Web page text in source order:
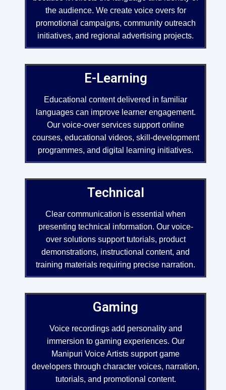
the audience. We create voice overs for
promotional campaigns, community outreach
initiatives, and regional advertising projects.
E-Learning
Educational content delivered in familiar
languages can improve learner engagement.
Our voice-over services support online
courses, educational videos, skill-development
programmes, and digital learning initiatives.
Technical
Clear communication is essential when
presenting technical information. Our voice-
over solutions support tutorials, product
demonstrations, instructional content, and
training materials requiring precise narration.
Gaming
Voice recordings add personality and
immersion to gaming experiences. Our
Manipuri Voice Artists support game
developers through character voices, narration,
tutorials, and promotional content.